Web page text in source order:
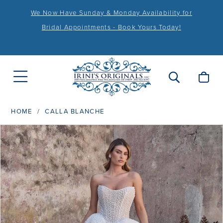
We Now Have Sunday & Monday Availability for
Bridal Appointments - Book Yours Today!
HOME CALLA BLANCHE
Products
Views
Carousel
Skip
to
end
PAUSE AUTOPLAY
PREVIOUS SLIDE
NEXT SLIDE
0
1
2